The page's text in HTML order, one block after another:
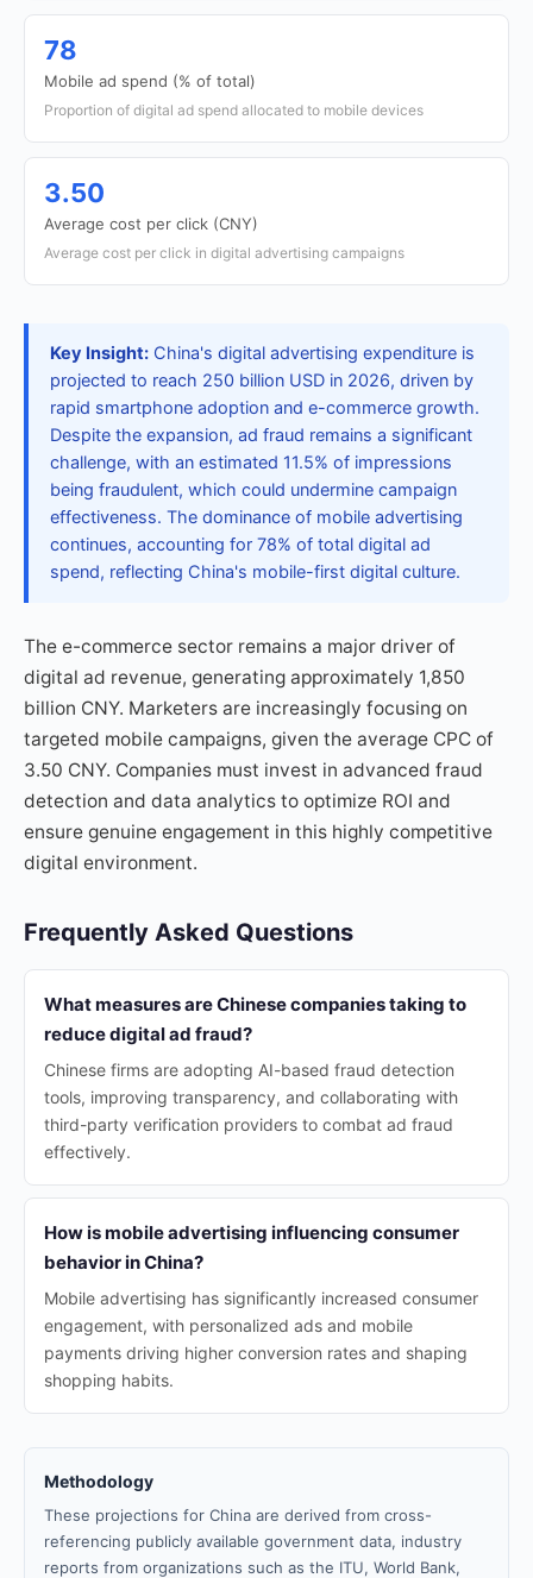
78
Mobile ad spend (% of total)
Proportion of digital ad spend allocated to mobile devices
3.50
Average cost per click (CNY)
Average cost per click in digital advertising campaigns
Key Insight: China's digital advertising expenditure is
projected to reach 250 billion USD in 2026, driven by
rapid smartphone adoption and e-commerce growth.
Despite the expansion, ad fraud remains a significant
challenge, with an estimated 11.5% of impressions
being fraudulent, which could undermine campaign
effectiveness. The dominance of mobile advertising
continues, accounting for 78% of total digital ad
spend, reflecting China's mobile-first digital culture.
The e-commerce sector remains a major driver of
digital ad revenue, generating approximately 1,850
billion CNY. Marketers are increasingly focusing on
targeted mobile campaigns, given the average CPC of
3.50 CNY. Companies must invest in advanced fraud
detection and data analytics to optimize ROI and
ensure genuine engagement in this highly competitive
digital environment.
Frequently Asked Questions
What measures are Chinese companies taking to
reduce digital ad fraud?
Chinese firms are adopting AI-based fraud detection
tools, improving transparency, and collaborating with
third-party verification providers to combat ad fraud
effectively.
How is mobile advertising influencing consumer
behavior in China?
Mobile advertising has significantly increased consumer
engagement, with personalized ads and mobile
payments driving higher conversion rates and shaping
shopping habits.
Methodology
These projections for China are derived from cross-
referencing publicly available government data, industry
reports from organizations such as the ITU, World Bank,